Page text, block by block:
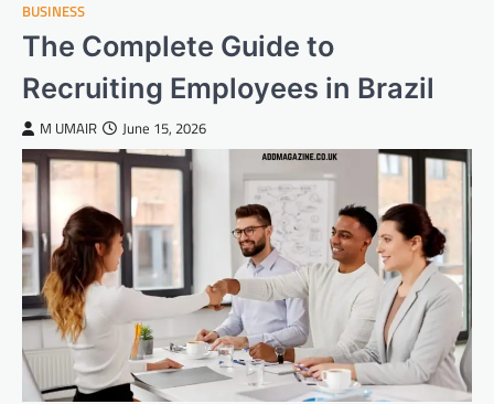
BUSINESS
The Complete Guide to
Recruiting Employees in Brazil
M UMAIR June 15, 2026